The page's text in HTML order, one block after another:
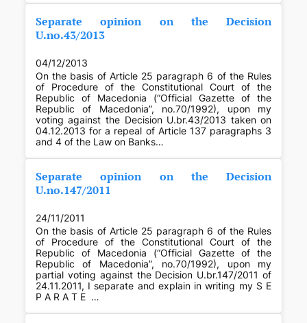
Separate opinion on the Decision
U.no.43/2013
04/12/2013
On the basis of Article 25 paragraph 6 of the Rules
of Procedure of the Constitutional Court of the
Republic of Macedonia (“Official Gazette of the
Republic of Macedonia”, no.70/1992), upon my
voting against the Decision U.br.43/2013 taken on
04.12.2013 for a repeal of Article 137 paragraphs 3
and 4 of the Law on Banks…
Separate opinion on the Decision
U.no.147/2011
24/11/2011
On the basis of Article 25 paragraph 6 of the Rules
of Procedure of the Constitutional Court of the
Republic of Macedonia (“Official Gazette of the
Republic of Macedonia”, no.70/1992), upon my
partial voting against the Decision U.br.147/2011 of
24.11.2011, I separate and explain in writing my S E
P A R A T E …